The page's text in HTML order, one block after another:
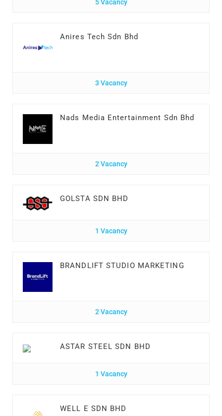
5 Vacancy
Anires Tech Sdn Bhd
3 Vacancy
Nads Media Entertainment Sdn Bhd
2 Vacancy
GOLSTA SDN BHD
1 Vacancy
BRANDLIFT STUDIO MARKETING
2 Vacancy
ASTAR STEEL SDN BHD
1 Vacancy
WELL E SDN BHD